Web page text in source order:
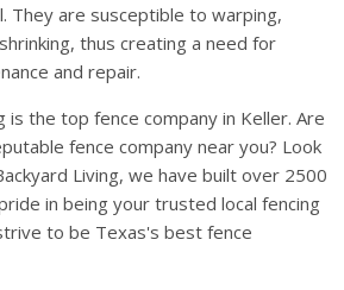
They are susceptible to warping,
thus creating a need for
and repair.
is the top fence company in Keller. Are
fence company near you? Look
Living, we have built over 2500
in being your trusted local fencing
to be Texas's best fence